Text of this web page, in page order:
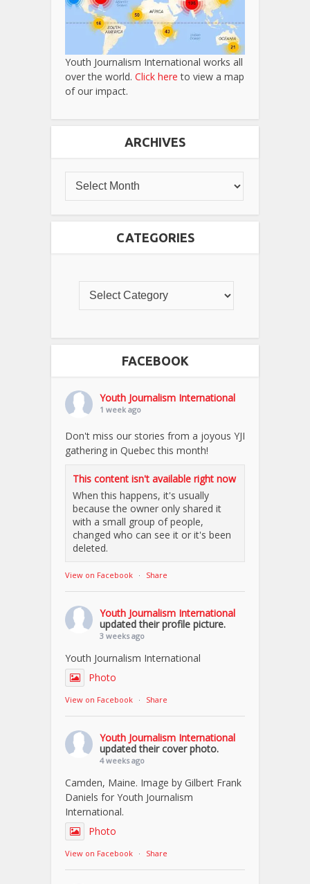
Youth Journalism International works all
over the world. Click here to view a map
of our impact.
ARCHIVES
CATEGORIES
FACEBOOK
Youth Journalism International
1 week ago
Don't miss our stories from a joyous YJI
gathering in Quebec this month!
This content isn't available right now
When this happens, it's usually
because the owner only shared it
with a small group of people,
changed who can see it or it's been
deleted.
View on Facebook · Share
Youth Journalism International
updated their profile picture.
3 weeks ago
Youth Journalism International
Photo
View on Facebook · Share
Youth Journalism International
updated their cover photo.
4 weeks ago
Camden, Maine. Image by Gilbert Frank
Daniels for Youth Journalism
International.
Photo
View on Facebook · Share